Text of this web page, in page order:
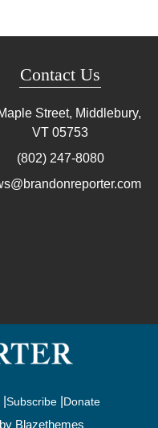
Contact Us
Street, Middlebury,
VT 05753
(802) 247-8080
Subscribe Donate
Blazethemes